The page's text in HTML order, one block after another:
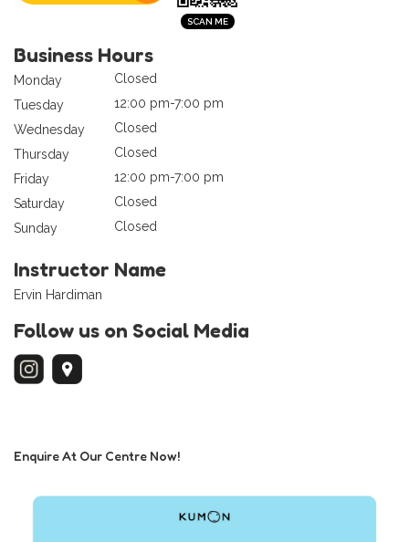
Business Hours
Monday
Closed
Tuesday
12:00 pm-7:00 pm
Wednesday
Closed
Thursday
Closed
Friday
12:00 pm-7:00 pm
Saturday
Closed
Sunday
Closed
Instructor Name
Ervin Hardiman
Follow us on Social Media
Enquire At Our Centre Now!